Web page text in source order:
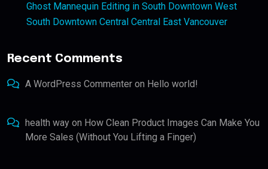
Ghost Mannequin Editing in South Downtown West
South Downtown Central Central East Vancouver
Recent Comments
A WordPress Commenter on Hello world!
health way on How Clean Product Images Can Make You
More Sales (Without You Lifting a Finger)